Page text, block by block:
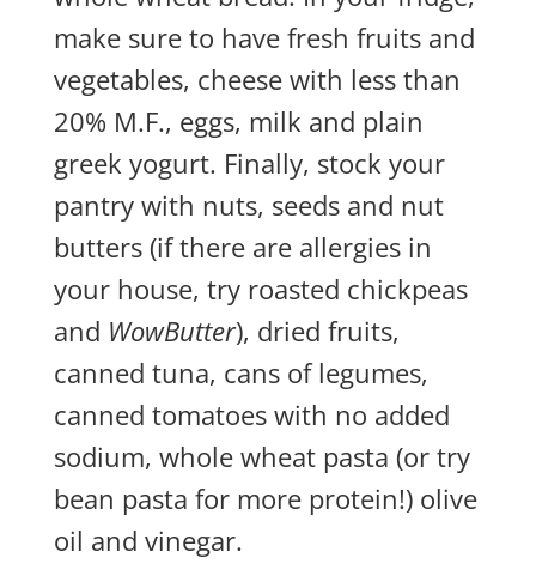
make sure to have fresh fruits and
vegetables, cheese with less than
20% M.F., eggs, milk and plain
greek yogurt. Finally, stock your
pantry with nuts, seeds and nut
butters (if there are allergies in
your house, try roasted chickpeas
and WowButter), dried fruits,
canned tuna, cans of legumes,
canned tomatoes with no added
sodium, whole wheat pasta (or try
bean pasta for more protein!) olive
oil and vinegar.